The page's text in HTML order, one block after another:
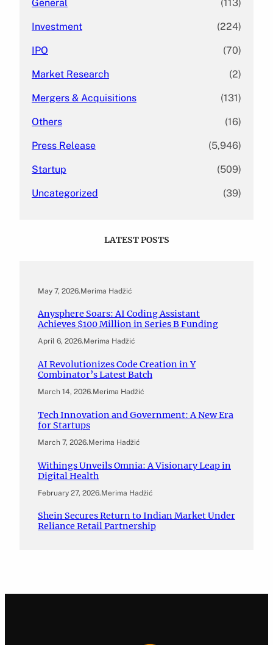
General (113)
Investment (224)
IPO (70)
Market Research (2)
Mergers & Acquisitions (131)
Others (16)
Press Release (5,946)
Startup (509)
Uncategorized (39)
LATEST POSTS
May 7, 2026.Merima Hadžić
Anysphere Soars: AI Coding Assistant
Achieves $100 Million in Series B Funding
April 6, 2026.Merima Hadžić
AI Revolutionizes Code Creation in Y
Combinator’s Latest Batch
March 14, 2026.Merima Hadžić
Tech Innovation and Government: A New Era
for Startups
March 7, 2026.Merima Hadžić
Withings Unveils Omnia: A Visionary Leap in
Digital Health
February 27, 2026.Merima Hadžić
Shein Secures Return to Indian Market Under
Reliance Retail Partnership